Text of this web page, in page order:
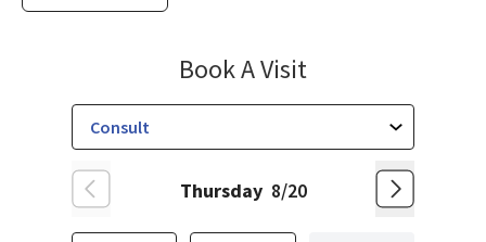
Book A Visit
Thursday 8/20